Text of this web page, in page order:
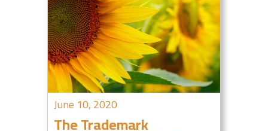
June 10, 2020
The Trademark